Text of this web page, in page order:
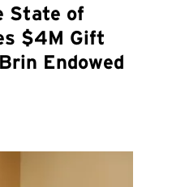
State of
$4M Gift
Endowed